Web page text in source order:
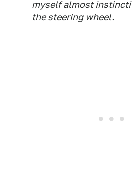
myself almost
the steering wheel.